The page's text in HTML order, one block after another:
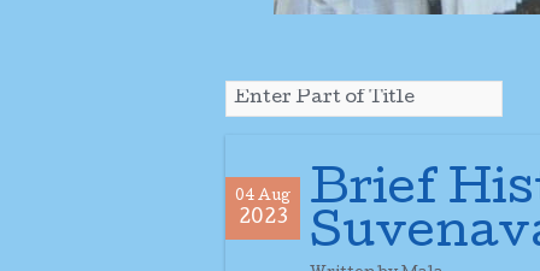
04 Aug
2023
Brief